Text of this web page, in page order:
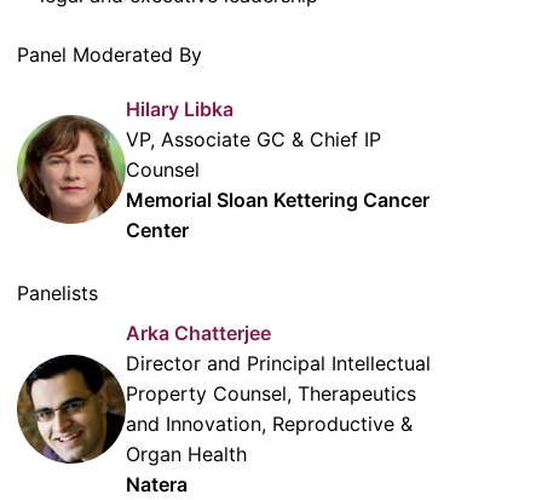
Panel Moderated By
Hilary Libka
VP, Associate GC & Chief IP
Counsel
Memorial Sloan Kettering Cancer
Center
Panelists
Arka Chatterjee
Director and Principal Intellectual
Property Counsel, Therapeutics
and Innovation, Reproductive &
Organ Health
Natera